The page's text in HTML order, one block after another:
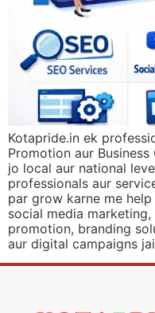
Kotapride.in ek
Promotion aur
jo local aur national
professionals aur
par grow karne me
social media
promotion, branding
aur digital campaigns